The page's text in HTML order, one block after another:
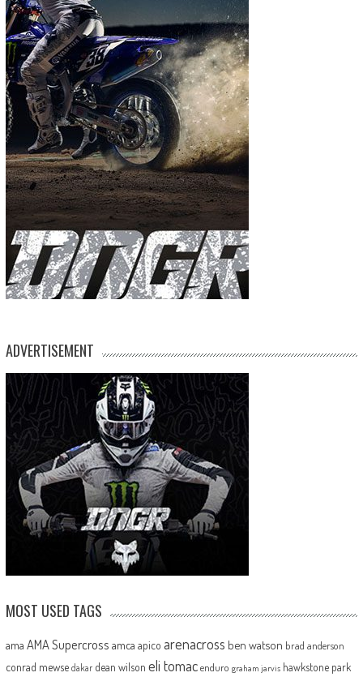
ADVERTISEMENT
MOST USED TAGS
ama AMA Supercross amca apico arenacross ben watson brad anderson
conrad mewse dakar dean wilson eli tomac enduro graham jarvis hawkstone park